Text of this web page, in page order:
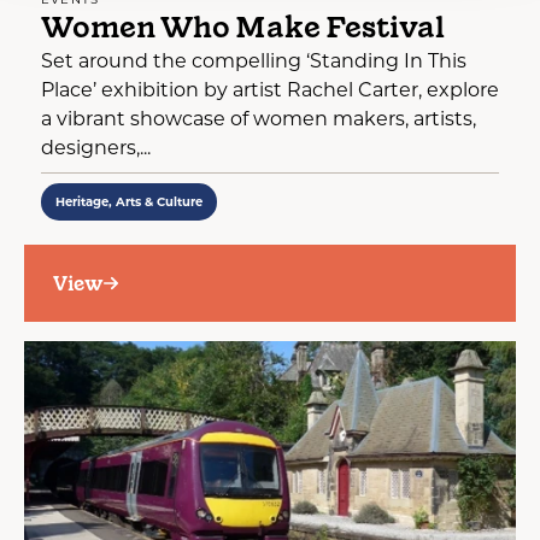
Women Who Make Festival
Set around the compelling ‘Standing In This
Place’ exhibition by artist Rachel Carter, explore
a vibrant showcase of women makers, artists,
designers,...
Heritage, Arts & Culture
View